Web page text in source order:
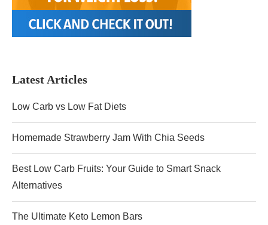
Latest Articles
Low Carb vs Low Fat Diets
Homemade Strawberry Jam With Chia Seeds
Best Low Carb Fruits: Your Guide to Smart Snack
Alternatives
The Ultimate Keto Lemon Bars